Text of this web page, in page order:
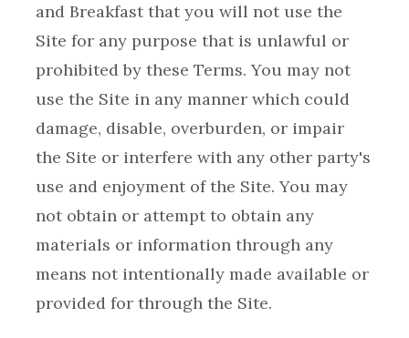
and Breakfast that you will not use the
Site for any purpose that is unlawful or
prohibited by these Terms. You may not
use the Site in any manner which could
damage, disable, overburden, or impair
the Site or interfere with any other party's
use and enjoyment of the Site. You may
not obtain or attempt to obtain any
materials or information through any
means not intentionally made available or